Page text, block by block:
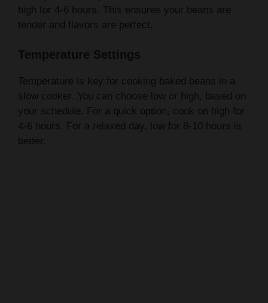
Temperature Settings
Temperature is key for cooking baked beans in a
your schedule. For a quick option, cook on high for
4-6 hours. For a relaxed day, low for 8-10 hours is
better.